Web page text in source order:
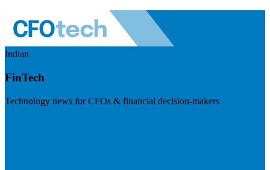
Indian
FinTech
Technology news for CFOs & financial decision-makers